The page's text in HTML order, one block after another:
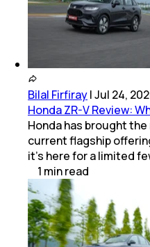
Bilal Firfiray|Jul 24,
Honda ZR-V Review:
Honda has brought
current flagship
it’s here for a limited
1 minread